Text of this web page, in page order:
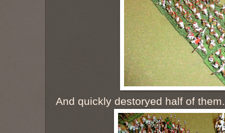
And quickly destoryed half of